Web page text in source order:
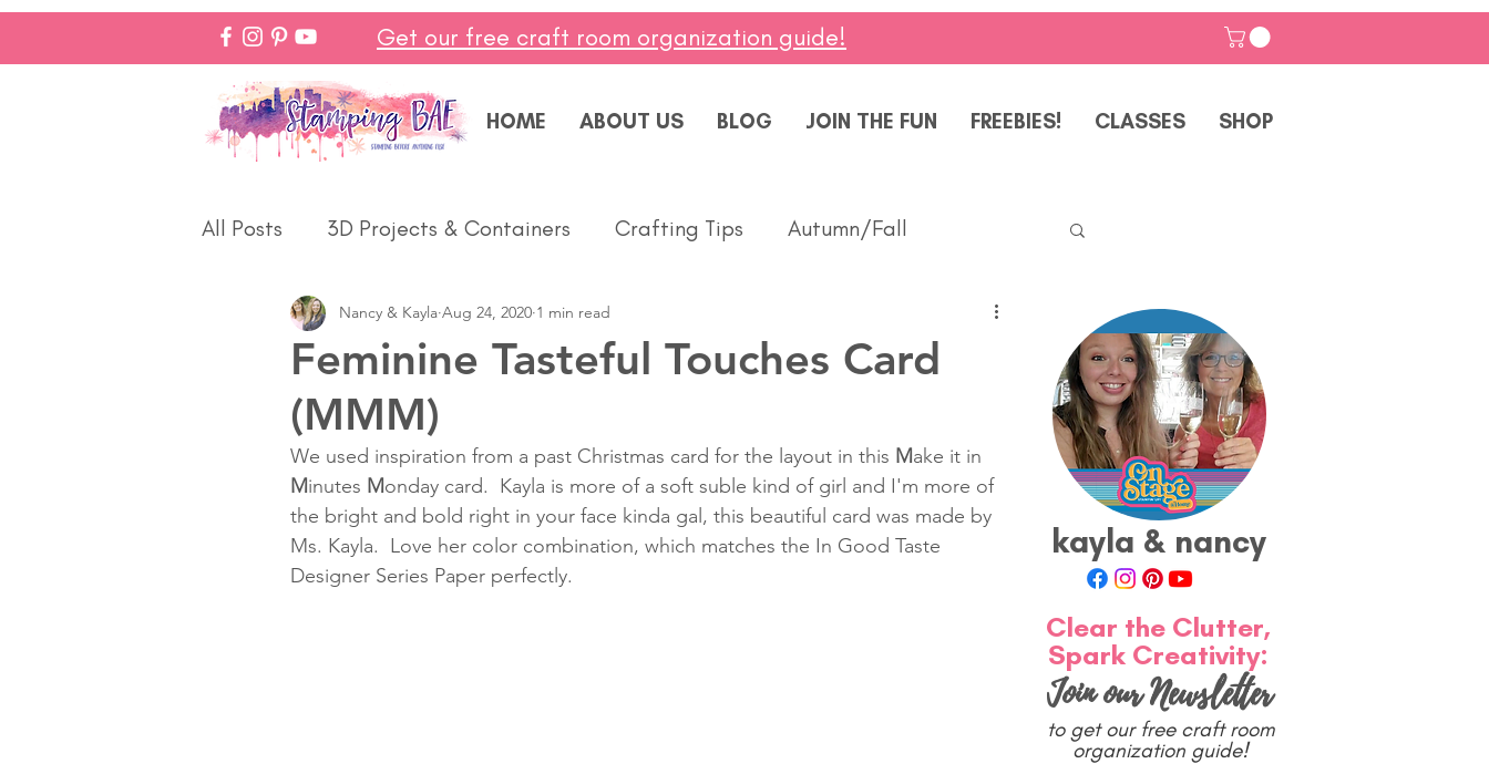
Get our free craft room organization guide!
HOME ABOUT US BLOG JOIN THE FUN FREEBIES! CLASSES SHOP
All Posts 3D Projects & Containers Crafting Tips Autumn/Fall
Christmas Love & Weddings Masculine
Make In Minutes
Halloween Winter Thanks Birthday Baby Diversity
Fun Folds Beginner Classes
Feminine Tasteful Touches Card
(MMM)
Nancy & Kayla Aug 24, 2020 1 min read
We used inspiration from a past Christmas card for the layout in this Make it in
Minutes Monday card.  Kayla is more of a soft suble kind of girl and I'm more of
the bright and bold right in your face kinda gal, this beautiful card was made by
Ms. Kayla.  Love her color combination, which matches the In Good Taste
Designer Series Paper perfectly.
kayla & nancy
Join our Newsletter
Clear the Clutter,
Spark Creativity:
to get our free craft room
organization guide!